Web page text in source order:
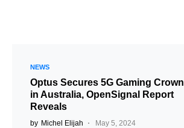
NEWS
Optus Secures 5G Gaming Crown
in Australia, OpenSignal Report
Reveals
by Michel Elijah May 5, 2024